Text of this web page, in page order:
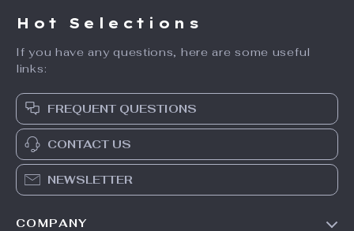
Hot Selections
If you have any questions, here are some useful
links:
FREQUENT QUESTIONS
CONTACT US
NEWSLETTER
COMPANY